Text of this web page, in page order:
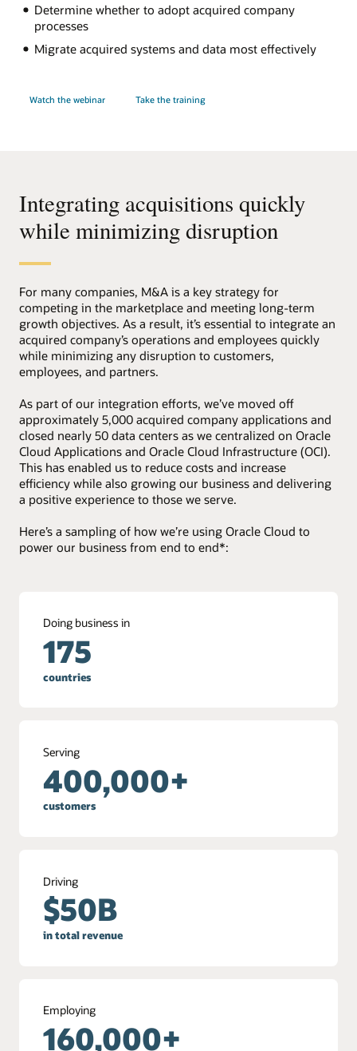
Determine whether to adopt acquired company
processes
Migrate acquired systems and data most effectively
Watch the webinar Take the training
Integrating acquisitions quickly
while minimizing disruption
For many companies, M&A is a key strategy for
competing in the marketplace and meeting long-term
growth objectives. As a result, it’s essential to integrate an
acquired company’s operations and employees quickly
while minimizing any disruption to customers,
employees, and partners.
As part of our integration efforts, we’ve moved off
approximately 5,000 acquired company applications and
closed nearly 50 data centers as we centralized on Oracle
Cloud Applications and Oracle Cloud Infrastructure (OCI).
This has enabled us to reduce costs and increase
efficiency while also growing our business and delivering
a positive experience to those we serve.
Here’s a sampling of how we’re using Oracle Cloud to
power our business from end to end*:
Doing business in
175
countries
Serving
400,000+
customers
Driving
$50B
in total revenue
Employing
160,000+